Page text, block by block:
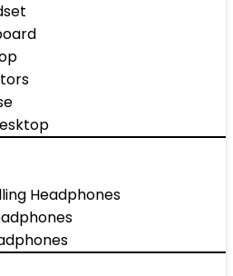
Headphones